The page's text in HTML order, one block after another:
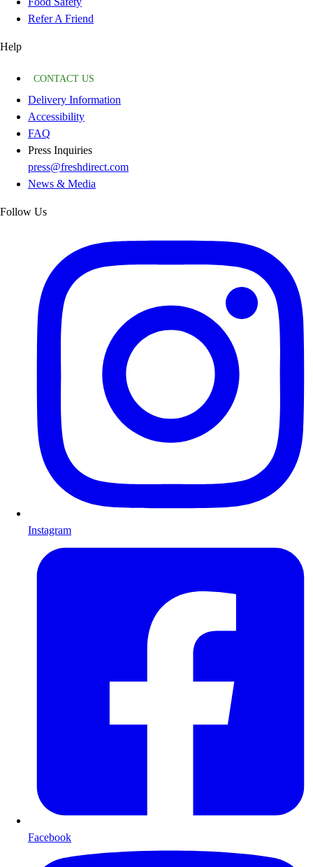
Refer A Friend
Help
CONTACT US
Delivery Information
Accessibility
FAQ
Press Inquiries
press@freshdirect.com
News & Media
Follow Us
Instagram
Facebook